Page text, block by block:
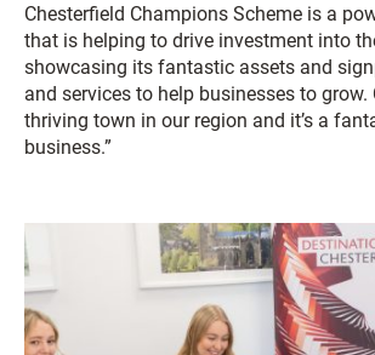
Chesterfield Champions Scheme is a
that is helping to drive investment into
showcasing its fantastic assets and
and services to help businesses to grow.
thriving town in our region and it’s a
business.”